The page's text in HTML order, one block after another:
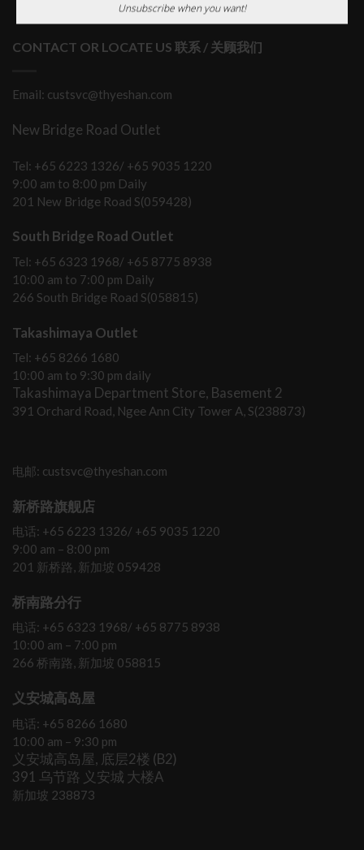
CONTACT OR LOCATE US 联系 / 关顾我们
Email: custsvc@thyeshan.com
New Bridge Road Outlet
Tel: +65 6223 1326/ +65 9035 1220
9:00 am to 8:00 pm Daily
201 New Bridge Road S(059428)
South Bridge Road Outlet
Tel: +65 6323 1968/ +65 8775 8938
10:00 am to 7:00 pm Daily
266 South Bridge Road S(058815)
Takashimaya Outlet
Tel: +65 8266 1680
10:00 am to 9:30 pm daily
Takashimaya Department Store, Basement 2
391 Orchard Road, Ngee Ann City Tower A, S(238873)
电邮: custsvc@thyeshan.com
新桥路旗舰店
电话: +65 6223 1326/ +65 9035 1220
9:00 am – 8:00 pm
201 新桥路, 新加坡 059428
桥南路分行
电话: +65 6323 1968/ +65 8775 8938
10:00 am – 7:00 pm
266 桥南路, 新加坡 058815
义安城高岛屋
电话: +65 8266 1680
10:00 am – 9:30 pm
义安城高岛屋, 底层2楼 (B2)
391 乌节路 义安城 大楼A
新加坡 238873
Unsubscribe when you want!